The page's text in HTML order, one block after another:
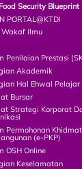
Security Blueprint
PORTAL@KTDI
Wakaf Ilmu
Penilaian Prestasi
Akademik
Hal Ehwal Pelajar
Bursar
Strategi Korporat
Permohonan Khidmat
(e-PKP)
OSH Online
Keselamatan